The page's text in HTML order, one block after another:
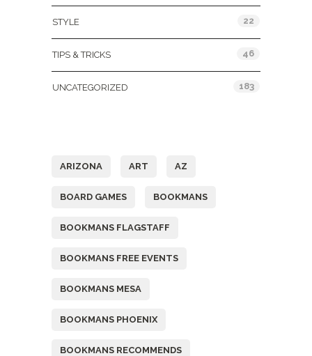
STYLE 22
TIPS & TRICKS 46
UNCATEGORIZED 183
ARIZONA ART AZ
BOARD GAMES BOOKMANS
BOOKMANS FLAGSTAFF
BOOKMANS FREE EVENTS
BOOKMANS MESA
BOOKMANS PHOENIX
BOOKMANS RECOMMENDS